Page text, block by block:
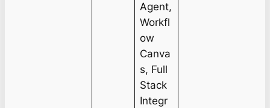
Agent,
Workfl
ow
Canva
s, Full
Stack
Integr